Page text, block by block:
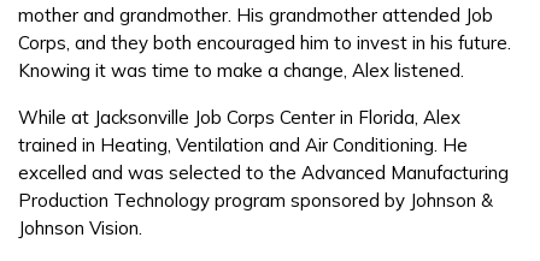
APPLY NOW
mother and grandmother. His grandmother attended Job
Corps, and they both encouraged him to invest in his future.
Knowing it was time to make a change, Alex listened.
While at Jacksonville Job Corps Center in Florida, Alex
trained in Heating, Ventilation and Air Conditioning. He
excelled and was selected to the Advanced Manufacturing
Production Technology program sponsored by Johnson &
Johnson Vision.